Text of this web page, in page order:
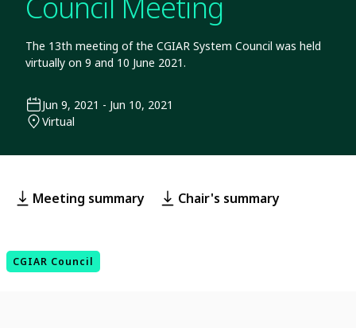
The 13th meeting of the CGIAR System Council was held
virtually on 9 and 10 June 2021.
Jun 9, 2021 - Jun 10, 2021
Virtual
Meeting summary Chair's summary
CGIAR Council